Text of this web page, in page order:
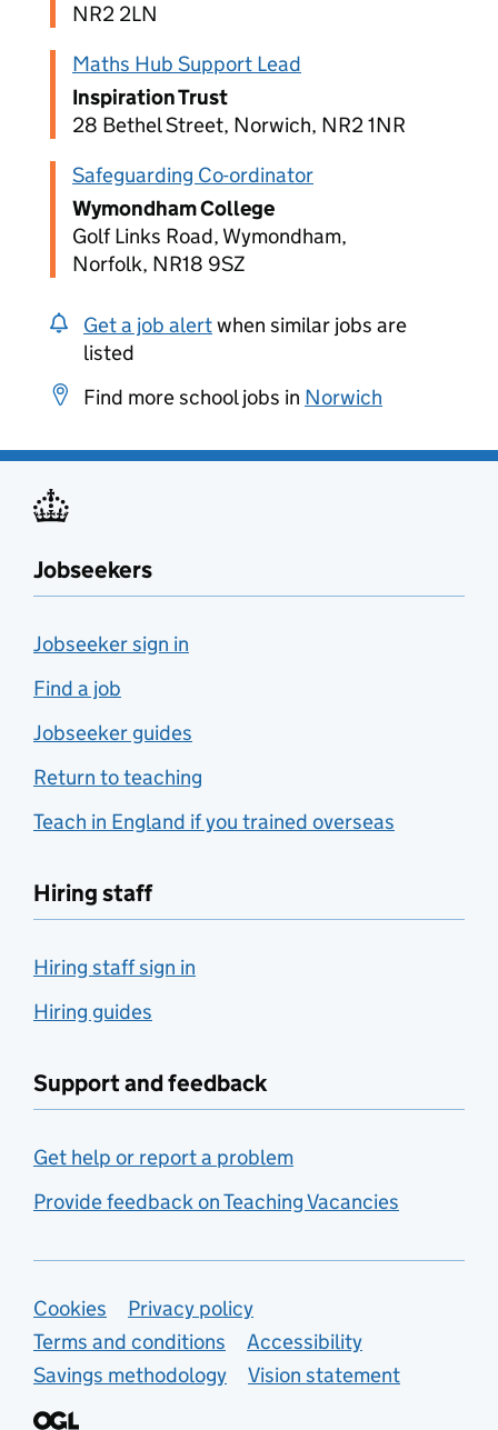
NR2 2LN
Maths Hub Support Lead
Inspiration Trust
28 Bethel Street, Norwich, NR2 1NR
Safeguarding Co-ordinator
Wymondham College
Golf Links Road, Wymondham,
Norfolk, NR18 9SZ
Get a job alertwhen similar jobs are
listed
Find more school jobs in Norwich
Jobseekers
Jobseeker sign in
Find a job
Jobseeker guides
Return to teaching
Teach in England if you trained overseas
Hiring staff
Hiring staff sign in
Hiring guides
Support and feedback
Get help or report a problem
Provide feedback on Teaching Vacancies
Support links
Cookies
Privacy policy
Terms and conditions
Accessibility
Savings methodology
Vision statement